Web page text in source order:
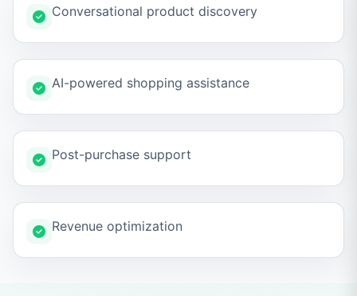
Conversational product discovery
AI-powered shopping assistance
Post-purchase support
Revenue optimization